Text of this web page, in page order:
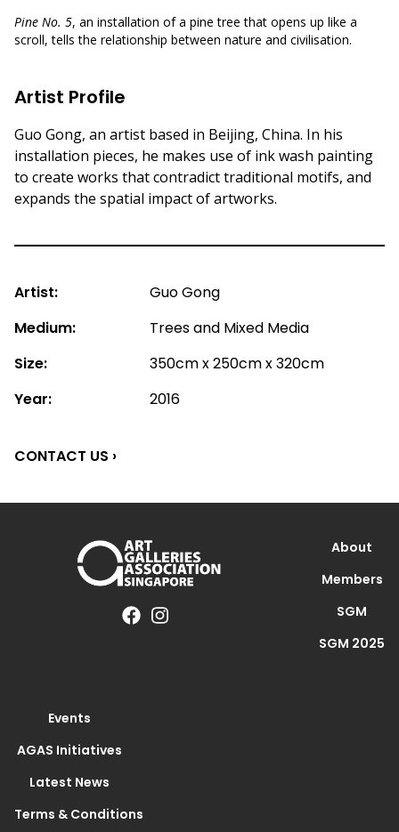
Pine No. 5, an installation of a pine tree that opens up like a
scroll, tells the relationship between nature and civilisation.
Artist Profile
Guo Gong, an artist based in Beijing, China. In his
installation pieces, he makes use of ink wash painting
to create works that contradict traditional motifs, and
expands the spatial impact of artworks.
Artist:
Guo Gong
Medium:
Trees and Mixed Media
Size:
350cm x 250cm x 320cm
Year:
2016
CONTACT US ›
About
Members
SGM
SGM 2025
Events
AGAS Initiatives
Latest News
Terms & Conditions